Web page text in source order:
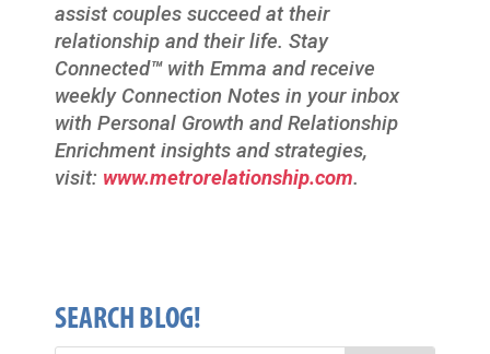
assist couples succeed at their
relationship and their life. Stay
Connected™ with Emma and receive
weekly Connection Notes in your inbox
with Personal Growth and Relationship
Enrichment insights and strategies,
visit: www.metrorelationship.com.
SEARCH BLOG!